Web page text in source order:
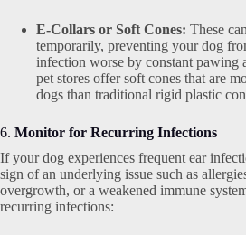
E-Collars or Soft Cones: These
temporarily, preventing your dog
infection worse by constant pawing
pet stores offer soft cones that are
dogs than traditional rigid plastic
6. Monitor for Recurring Infections
If your dog experiences frequent ear
sign of an underlying issue such as
overgrowth, or a weakened immune
recurring infections: